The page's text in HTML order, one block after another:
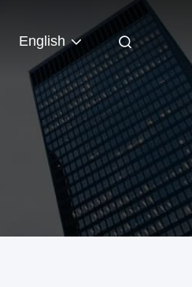
English